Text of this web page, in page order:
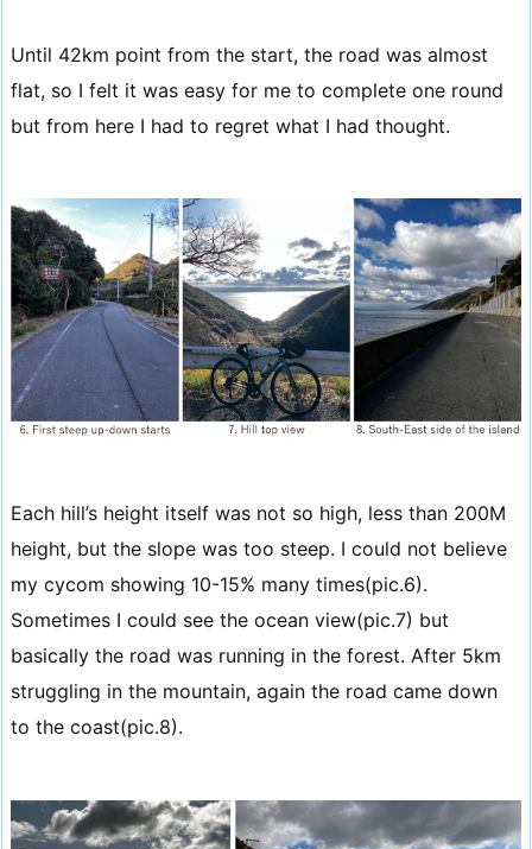
Until 42km point from the start, the road was almost
flat, so I felt it was easy for me to complete one round
but from here I had to regret what I had thought.
Each hill’s height itself was not so high, less than 200M
height, but the slope was too steep. I could not believe
my cycom showing 10-15% many times(pic.6).
Sometimes I could see the ocean view(pic.7) but
basically the road was running in the forest. After 5km
struggling in the mountain, again the road came down
to the coast(pic.8).